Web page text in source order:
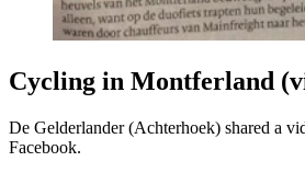
Cycling in Montferland
De Gelderlander (Achterhoek) shared a
Facebook.